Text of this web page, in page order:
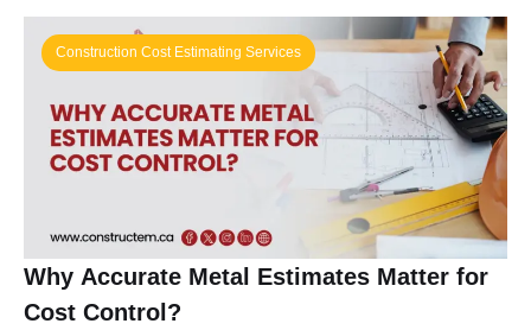
Construction Cost Estimating Services
Why Accurate Metal Estimates Matter for
Cost Control?